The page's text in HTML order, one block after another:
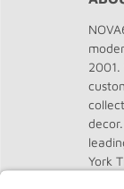
2001.
York